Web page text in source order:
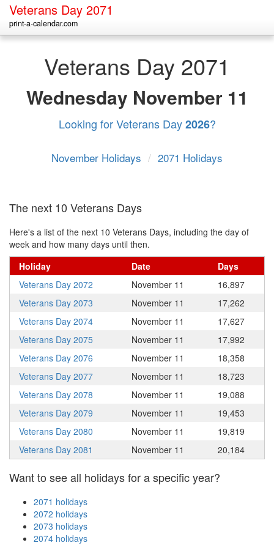
Veterans Day 2071
print-a-calendar.com
Veterans Day 2071
Wednesday November 11
Looking for Veterans Day2026?
November Holidays / 2071 Holidays
The next 10 Veterans Days
Here's a list of the next 10 Veterans Days, including the day of
week and how many days until then.
Holiday
Date
Days
Veterans Day 2072
November 11
16,897
Veterans Day 2073
November 11
17,262
Veterans Day 2074
November 11
17,627
Veterans Day 2075
November 11
17,992
Veterans Day 2076
November 11
18,358
Veterans Day 2077
November 11
18,723
Veterans Day 2078
November 11
19,088
Veterans Day 2079
November 11
19,453
Veterans Day 2080
November 11
19,819
Veterans Day 2081
November 11 20,184
Want to see all holidays for a specific year?
2071 holidays
2072 holidays
2073 holidays
2074 holidays